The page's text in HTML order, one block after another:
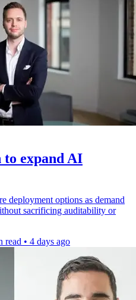
expand AI
deployment options as demand
sacrificing auditability or
read • 4 days ago